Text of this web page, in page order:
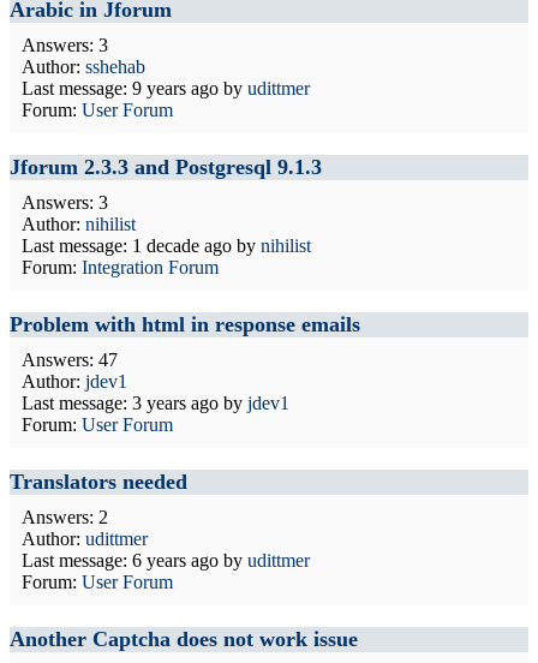
Arabic in Jforum
Answers: 3
Author: sshehab
Last message: 9 years ago by udittmer
Forum: User Forum
Jforum 2.3.3 and Postgresql 9.1.3
Answers: 3
Author: nihilist
Last message: 1 decade ago by nihilist
Forum: Integration Forum
Problem with html in response emails
Answers: 47
Author: jdev1
Last message: 3 years ago by jdev1
Forum: User Forum
Translators needed
Answers: 2
Author: udittmer
Last message: 6 years ago by udittmer
Forum: User Forum
Another Captcha does not work issue